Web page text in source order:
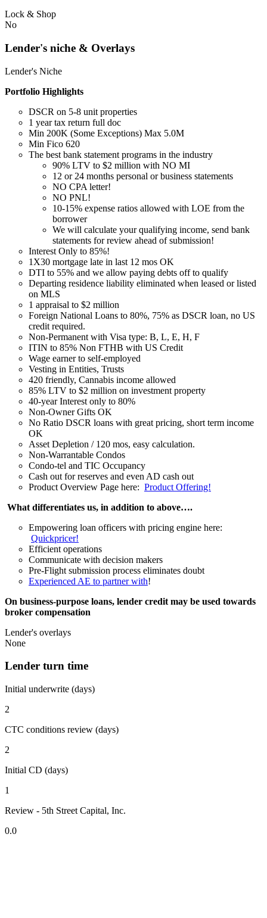
Lock & Shop
No
Lender's niche & Overlays
Lender's Niche
Portfolio Highlights
DSCR on 5-8 unit properties
1 year tax return full doc
Min 200K (Some Exceptions) Max 5.0M
Min Fico 620
The best bank statement programs in the industry
90% LTV to $2 million with NO MI
12 or 24 months personal or business statements
NO CPA letter!
NO PNL!
10-15% expense ratios allowed with LOE from the
borrower
We will calculate your qualifying income, send bank
statements for review ahead of submission!
Interest Only to 85%!
1X30 mortgage late in last 12 mos OK
DTI to 55% and we allow paying debts off to qualify
Departing residence liability eliminated when leased or listed
on MLS
1 appraisal to $2 million
Foreign National Loans to 80%, 75% as DSCR loan, no US
credit required.
Non-Permanent with Visa type: B, L, E, H, F
ITIN to 85% Non FTHB with US Credit
Wage earner to self-employed
Vesting in Entities, Trusts
420 friendly, Cannabis income allowed
85% LTV to $2 million on investment property
40-year Interest only to 80%
Non-Owner Gifts OK
No Ratio DSCR loans with great pricing, short term income
OK
Asset Depletion / 120 mos, easy calculation.
Non-Warrantable Condos
Condo-tel and TIC Occupancy
Cash out for reserves and even AD cash out
Product Overview Page here: Product Offering!
What differentiates us, in addition to above….
Empowering loan officers with pricing engine here:
Quickpricer!
Efficient operations
Communicate with decision makers
Pre-Flight submission process eliminates doubt
Experienced AE to partner with!
On business-purpose loans, lender credit may be used towards
broker compensation
Lender's overlays
None
Lender turn time
Initial underwrite (days)
2
CTC conditions review (days)
2
Initial CD (days)
1
Review - 5th Street Capital, Inc.
0.0